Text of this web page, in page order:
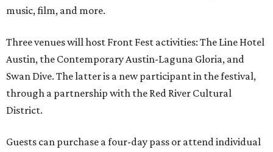
music, film, and more.
Three venues will host Front Fest activities: The Line Hotel
Austin, the Contemporary Austin-Laguna Gloria, and
Swan Dive. The latter is a new participant in the festival,
through a partnership with the Red River Cultural
District.
Guests can purchase a four-day pass or attend individual